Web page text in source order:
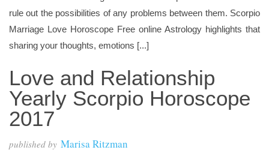
rule out the possibilities of any problems between them. Scorpio
Marriage Love Horoscope Free online Astrology highlights that
sharing your thoughts, emotions [...]
Love and Relationship
Yearly Scorpio Horoscope
2017
published by Marisa Ritzman